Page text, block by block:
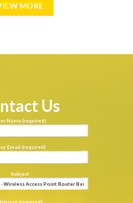
MORE
Us
Name (required)
Email (required)
Subject
(required)